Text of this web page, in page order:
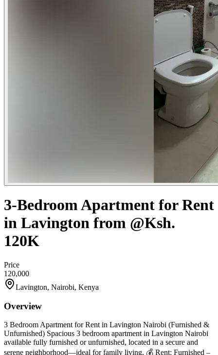
3-Bedroom Apartment for Rent
in Lavington from @Ksh.
120K
Price
120,000
Lavington, Nairobi, Kenya
Overview
3 Bedroom Apartment for Rent in Lavington Nairobi (Furnished &
Unfurnished) Spacious 3 bedroom apartment in Lavington Nairobi
available fully furnished or unfurnished, located in a secure and
serene neighborhood—ideal for family living. 💰 Rent: Furnished –